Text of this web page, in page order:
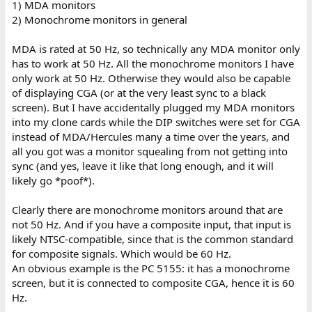
1) MDA monitors
2) Monochrome monitors in general
MDA is rated at 50 Hz, so technically any MDA monitor only
has to work at 50 Hz. All the monochrome monitors I have
only work at 50 Hz. Otherwise they would also be capable
of displaying CGA (or at the very least sync to a black
screen). But I have accidentally plugged my MDA monitors
into my clone cards while the DIP switches were set for CGA
instead of MDA/Hercules many a time over the years, and
all you got was a monitor squealing from not getting into
sync (and yes, leave it like that long enough, and it will
likely go *poof*).
Clearly there are monochrome monitors around that are
not 50 Hz. And if you have a composite input, that input is
likely NTSC-compatible, since that is the common standard
for composite signals. Which would be 60 Hz.
An obvious example is the PC 5155: it has a monochrome
screen, but it is connected to composite CGA, hence it is 60
Hz.